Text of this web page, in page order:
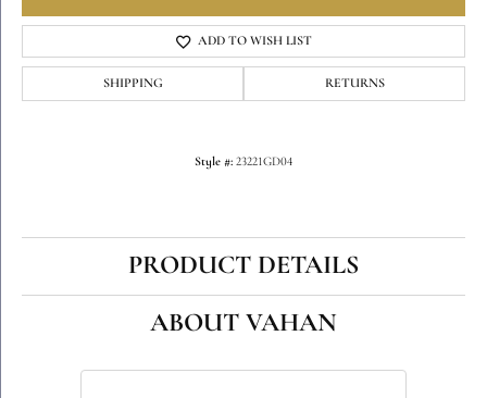
ADD TO WISH LIST
SHIPPING RETURNS
Style #: 23221GD04
PRODUCT DETAILS
ABOUT VAHAN